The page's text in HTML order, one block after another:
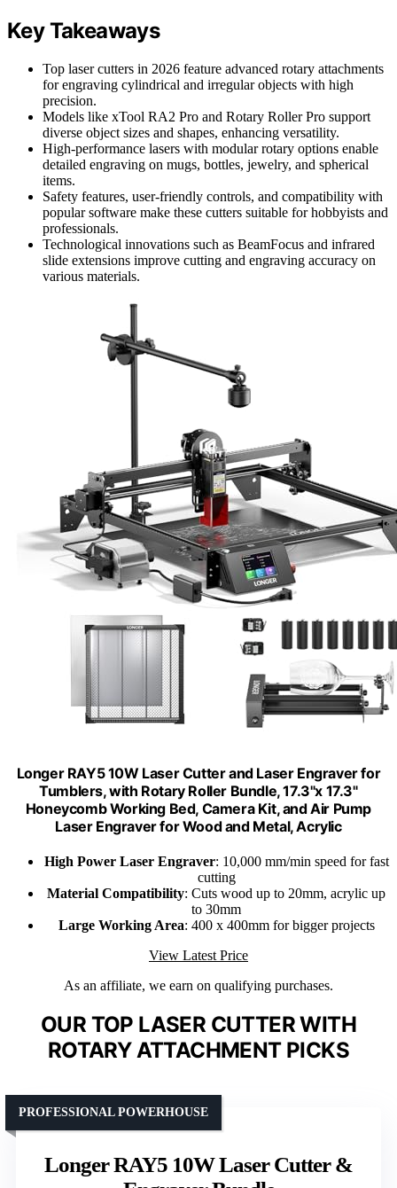
Key Takeaways
Top laser cutters in 2026 feature advanced rotary attachments
for engraving cylindrical and irregular objects with high
precision.
Models like xTool RA2 Pro and Rotary Roller Pro support
diverse object sizes and shapes, enhancing versatility.
High-performance lasers with modular rotary options enable
detailed engraving on mugs, bottles, jewelry, and spherical
items.
Safety features, user-friendly controls, and compatibility with
popular software make these cutters suitable for hobbyists and
professionals.
Technological innovations such as BeamFocus and infrared
slide extensions improve cutting and engraving accuracy on
various materials.
Longer RAY5 10W Laser Cutter and Laser Engraver for
Tumblers, with Rotary Roller Bundle, 17.3"x 17.3"
Honeycomb Working Bed, Camera Kit, and Air Pump
Laser Engraver for Wood and Metal, Acrylic
High Power Laser Engraver: 10,000 mm/min speed for fast
cutting
Material Compatibility: Cuts wood up to 20mm, acrylic up
to 30mm
Large Working Area: 400 x 400mm for bigger projects
View Latest Price
As an affiliate, we earn on qualifying purchases.
OUR TOP LASER CUTTER WITH
ROTARY ATTACHMENT PICKS
Longer RAY5 10W Laser Cutter &
PROFESSIONAL POWERHOUSE